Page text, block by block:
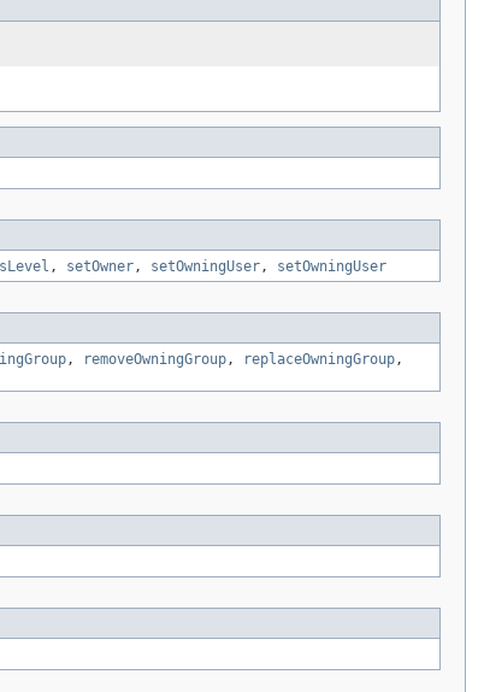
, setOwner, setOwningUser, setOwningUser
, removeOwningGroup, replaceOwningGroup,